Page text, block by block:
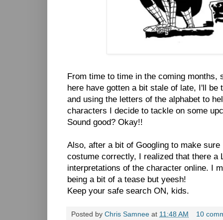
From time to time in the coming
here have gotten a bit stale of late, I'll
and using the letters of the alphabet to
characters I decide to tackle on some
Sound good? Okay!!
Also, after a bit of Googling to make
costume correctly, I realized that there a
interpretations of the character online. I
being a bit of a tease but yeesh!
Keep your safe search ON, kids.
Posted by Chris Samnee at 11:48 AM
10